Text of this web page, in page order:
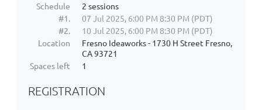
Schedule
2 sessions
#1.
07 Jul 2025, 6:00 PM 8:30 PM (PDT)
#2.
10 Jul 2025, 6:00 PM 8:30 PM (PDT)
Location
Fresno Ideaworks - 1730 H Street Fresno,
CA 93721
Spaces left
1
REGISTRATION